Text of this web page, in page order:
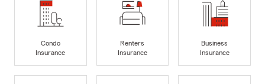
Condo
Insurance
Renters
Insurance
Business
Insurance